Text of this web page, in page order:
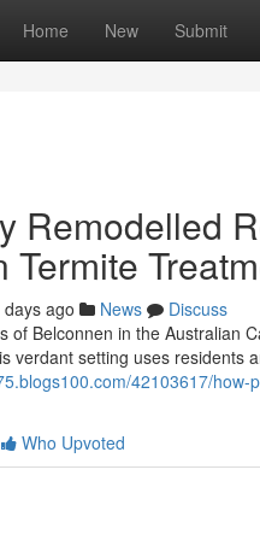
Home New Submit
Remodelled
Termite
days ago News
Discuss
of Belconnen in the Australian
verdant setting uses residents
42103617/
Who Upvoted